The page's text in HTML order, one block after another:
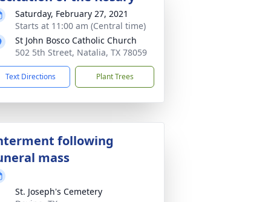
Saturday, February 27, 2021
Starts at 11:00 am (Central time)
St John Bosco Catholic Church
502 5th Street, Natalia, TX 78059
Text Directions Plant Trees
following
mass
St. Joseph's Cemetery